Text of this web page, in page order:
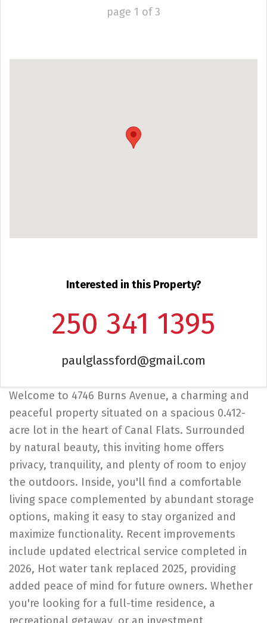
page 1 of3
Interested in this Property?
250 341 1395
paulglassford@gmail.com
Welcome to 4746 Burns Avenue, a charming and
peaceful property situated on a spacious 0.412-
acre lot in the heart of Canal Flats. Surrounded
by natural beauty, this inviting home offers
privacy, tranquility, and plenty of room to enjoy
the outdoors. Inside, you'll find a comfortable
living space complemented by abundant storage
options, making it easy to stay organized and
maximize functionality. Recent improvements
include updated electrical service completed in
2026, Hot water tank replaced 2025, providing
added peace of mind for future owners. Whether
you're looking for a full-time residence, a
recreational getaway, or an investment